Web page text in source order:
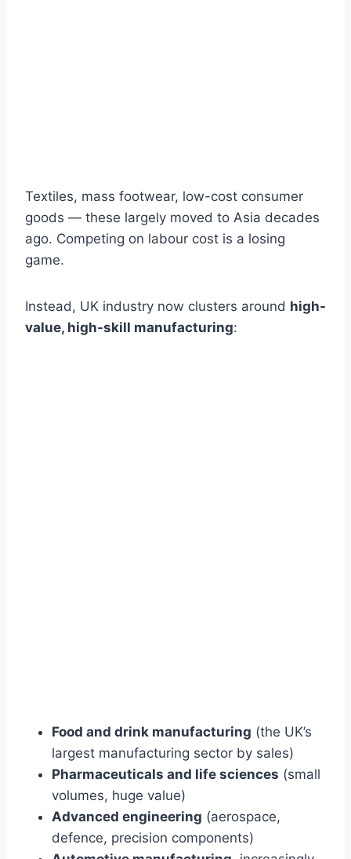
Textiles, mass footwear, low-cost consumer
goods — these largely moved to Asia decades
ago. Competing on labour cost is a losing
game.
Instead, UK industry now clusters around high-
value, high-skill manufacturing:
Food and drink manufacturing (the UK’s
largest manufacturing sector by sales)
Pharmaceuticals and life sciences (small
volumes, huge value)
Advanced engineering (aerospace,
defence, precision components)